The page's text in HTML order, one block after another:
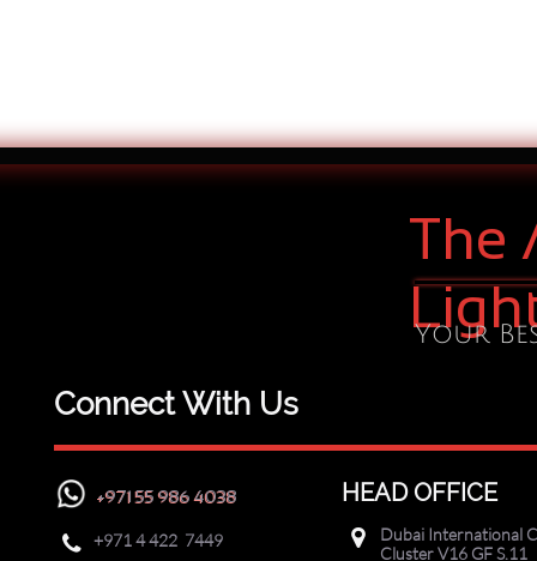
The
Your
Connect With Us
 +9714 422 7449 
Dubai International
Cluster V16 GF S.11
HEAD OFFICE
+971 55 986 4038